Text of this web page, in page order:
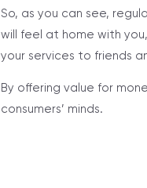
So, as you can see,
will feel at home with
your services to friends
By offering value for
consumers’ minds.